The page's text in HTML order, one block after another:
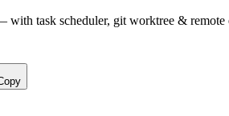
task scheduler, git worktree & remote